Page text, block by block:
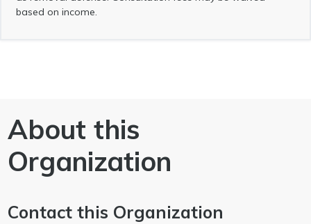
based on income.
About this
Organization
Contact this Organization